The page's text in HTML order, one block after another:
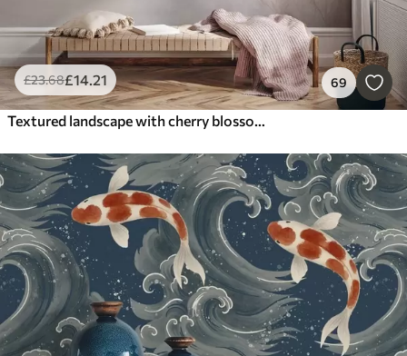
£23.68£14.21 69
Textured landscape with cherry blossom branch, pink leaves, soft, foggy background